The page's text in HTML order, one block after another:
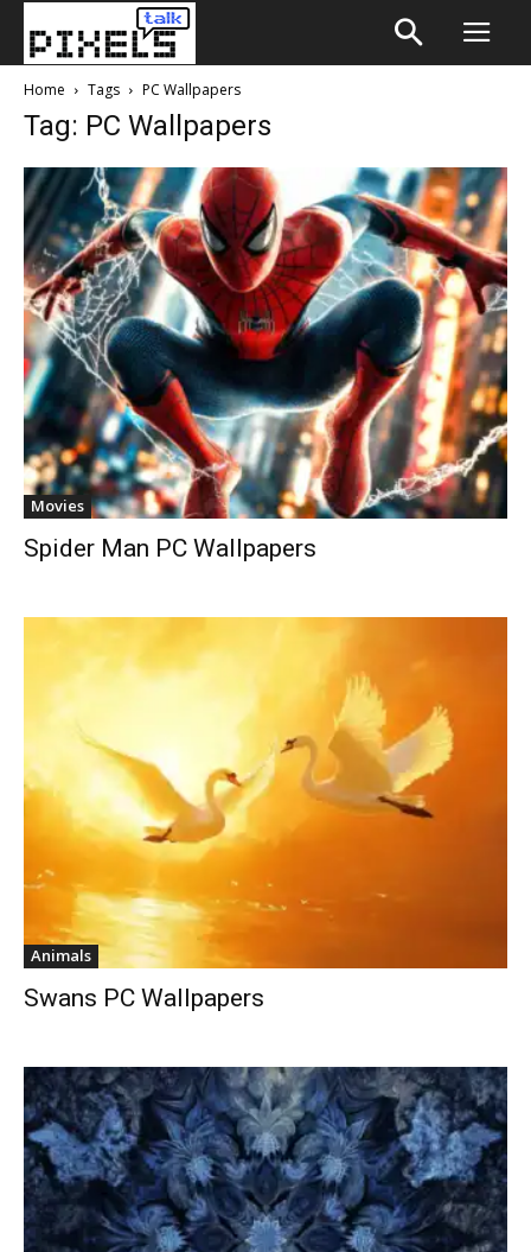
Home Tags PC Wallpapers
Tag: PC Wallpapers
Movies
Spider Man PC Wallpapers
Animals
Swans PC Wallpapers